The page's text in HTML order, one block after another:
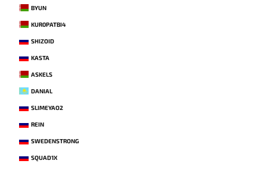
BYUN
KUR0PATBI4
SHIZOID
KASTA
ASKELS
DANIAL
SLIMEYAO2
REIN
SWEDENSTRONG
SQUAD1X